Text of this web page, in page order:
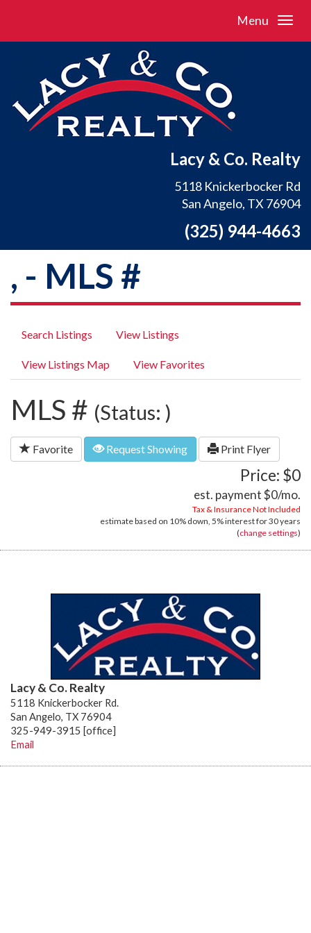
Menu
Lacy & Co. Realty
5118 Knickerbocker Rd
San Angelo, TX 76904
(325) 944-4663
, - MLS #
Search Listings View Listings
View Listings Map View Favorites
MLS # (Status: )
Favorite Request Showing Print Flyer
Price: $0
est. payment$0/mo.
Tax & Insurance Not Included
estimate based on 10% down, 5%interest for30 years
(change settings)
Lacy & Co. Realty
5118 Knickerbocker Rd.
San Angelo, TX 76904
325-949-3915 [office]
Email